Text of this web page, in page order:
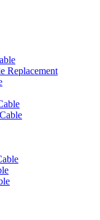
Replacement